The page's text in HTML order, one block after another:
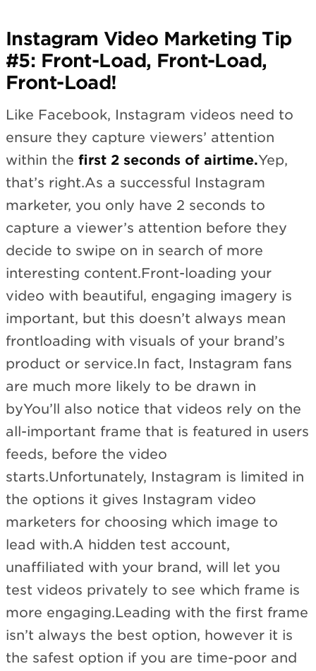
Instagram Video Marketing Tip
#5: Front-Load, Front-Load,
Front-Load!
Like Facebook, Instagram videos need to
ensure they capture viewers’ attention
within the first 2 seconds of airtime.Yep,
that’s right.As a successful Instagram
marketer, you only have 2 seconds to
capture a viewer’s attention before they
decide to swipe on in search of more
interesting content.Front-loading your
video with beautiful, engaging imagery is
important, but this doesn’t always mean
frontloading with visuals of your brand’s
product or service.In fact, Instagram fans
are much more likely to be drawn in
byYou’ll also notice that videos rely on the
all-important frame that is featured in users
feeds, before the video
starts.Unfortunately, Instagram is limited in
the options it gives Instagram video
marketers for choosing which image to
lead with.A hidden test account,
unaffiliated with your brand, will let you
test videos privately to see which frame is
more engaging.Leading with the first frame
isn’t always the best option, however it is
the safest option if you are time-poor and